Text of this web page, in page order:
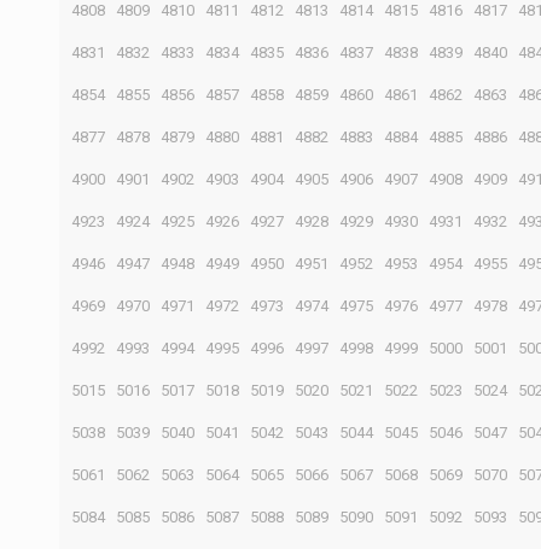
4808 4809 4810 4811 4812 4813 4814 4815 4816 4817
4831 4832 4833 4834 4835 4836 4837 4838 4839 4840
4854 4855 4856 4857 4858 4859 4860 4861 4862 4863
4877 4878 4879 4880 4881 4882 4883 4884 4885 4886
4900 4901 4902 4903 4904 4905 4906 4907 4908 4909
4923 4924 4925 4926 4927 4928 4929 4930 4931 4932
4946 4947 4948 4949 4950 4951 4952 4953 4954 4955
4969 4970 4971 4972 4973 4974 4975 4976 4977 4978
4992 4993 4994 4995 4996 4997 4998 4999 5000 5001
5015 5016 5017 5018 5019 5020 5021 5022 5023 5024
5038 5039 5040 5041 5042 5043 5044 5045 5046 5047
5061 5062 5063 5064 5065 5066 5067 5068 5069 5070
5084 5085 5086 5087 5088 5089 5090 5091 5092 5093